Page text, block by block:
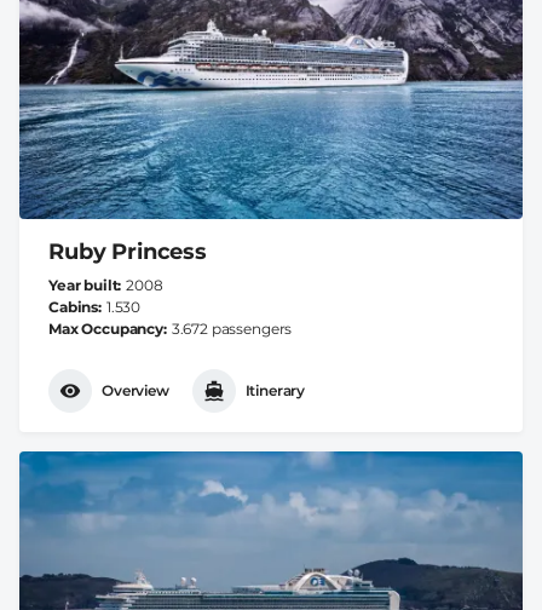
Ruby Princess
Year built 2008
Cabins 1.530
Max Occupancy 3.672 passengers
Overview Itinerary